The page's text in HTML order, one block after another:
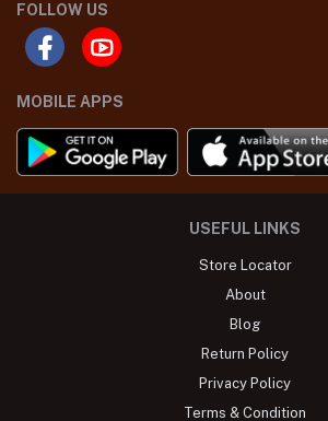
FOLLOW US
MOBILE APPS
USEFUL LINKS
Store Locator
About
Blog
Return Policy
Privacy Policy
Terms & Condition